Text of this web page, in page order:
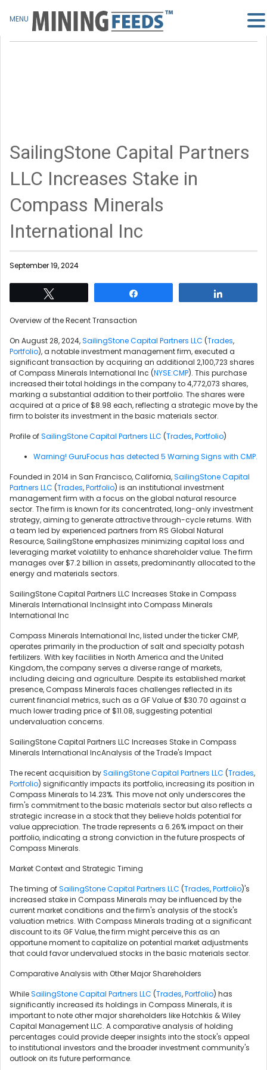
SailingStone Capital Partners
LLC Increases Stake in
Compass Minerals
International Inc
September 19, 2024
Overview of the Recent Transaction
On August 28, 2024,SailingStone Capital Partners LLC (Trades,
Portfolio), a notable investment management firm, executed a
significant transaction by acquiring an additional 2,100,723 shares
of Compass Minerals International Inc (NYSE:CMP). This purchase
increased their total holdings in the company to 4,772,073 shares,
marking a substantial addition to their portfolio. The shares were
acquired at a price of $8.98 each, reflecting a strategic move by the
firm to bolster its investment in the basic materials sector.
Profile ofSailingStone Capital Partners LLC (Trades,Portfolio)
Warning! GuruFocus has detected 5 Warning Signs with CMP.
Founded in 2014 in San Francisco, California,SailingStone Capital
Partners LLC (Trades,Portfolio) is an institutional investment
management firm with a focus on the global natural resource
sector. The firm is known for its concentrated, long-only investment
strategy, aiming to generate attractive through-cycle returns. With
a team led by experienced partners from RS Global Natural
Resource, SailingStone emphasizes minimizing capital loss and
leveraging market volatility to enhance shareholder value. The firm
manages over $7.2 billion in assets, predominantly allocated to the
energy and materials sectors.
SailingStone Capital Partners LLC Increases Stake in Compass
Minerals International IncInsight into Compass Minerals
International Inc
Compass Minerals International Inc, listed under the ticker CMP,
operates primarily in the production of salt and specialty potash
fertilizers. With key facilities in North America and the United
Kingdom, the company serves a diverse range of markets,
including deicing and agriculture. Despite its established market
presence, Compass Minerals faces challenges reflected in its
current financial metrics, such as a GF Value of $30.70 against a
much lower trading price of $11.08, suggesting potential
undervaluation concerns.
SailingStone Capital Partners LLC Increases Stake in Compass
Minerals International IncAnalysis of the Trade's Impact
The recent acquisition bySailingStone Capital Partners LLC (Trades,
Portfolio) significantly impacts its portfolio, increasing its position in
Compass Minerals to 14.23%. This move not only underscores the
firm's commitment to the basic materials sector but also reflects a
strategic increase in a stock that they believe holds potential for
value appreciation. The trade represents a 6.26% impact on their
portfolio, indicating a strong conviction in the future prospects of
Compass Minerals.
Market Context and Strategic Timing
The timing ofSailingStone Capital Partners LLC (Trades,Portfolio)'s
increased stake in Compass Minerals may be influenced by the
current market conditions and the firm's analysis of the stock's
valuation metrics. With Compass Minerals trading at a significant
discount to its GF Value, the firm might perceive this as an
opportune moment to capitalize on potential market adjustments
that could favor undervalued stocks in the basic materials sector.
Comparative Analysis with Other Major Shareholders
WhileSailingStone Capital Partners LLC (Trades,Portfolio) has
significantly increased its holdings in Compass Minerals, it is
important to note other major shareholders like Hotchkis & Wiley
Capital Management LLC. A comparative analysis of holding
percentages could provide deeper insights into the stock's appeal
to institutional investors and the broader investment community's
outlook on its future performance.
MENU